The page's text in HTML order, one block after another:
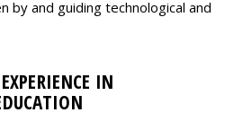
by and guiding technological and
IN